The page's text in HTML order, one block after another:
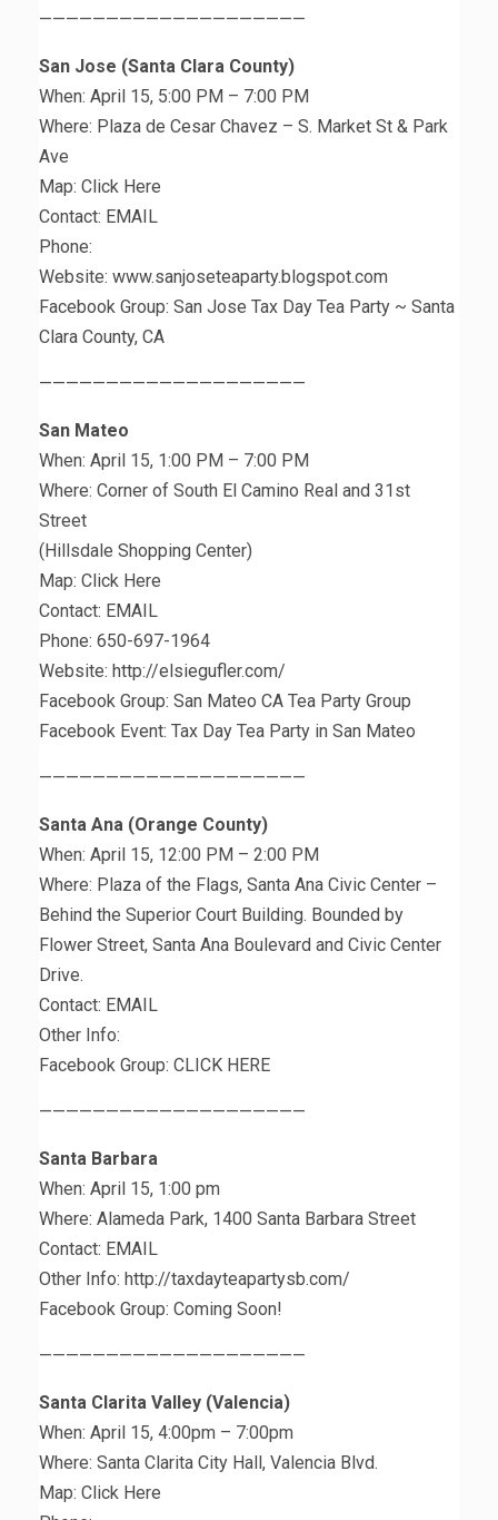
————————————————————
San Jose (Santa Clara County)
When: April 15, 5:00 PM – 7:00 PM
Where: Plaza de Cesar Chavez – S. Market St & Park
Ave
Map: Click Here
Contact: EMAIL
Phone:
Website: www.sanjoseteaparty.blogspot.com
Facebook Group: San Jose Tax Day Tea Party ~ Santa
Clara County, CA
————————————————————
San Mateo
When: April 15, 1:00 PM – 7:00 PM
Where: Corner of South El Camino Real and 31st
Street
(Hillsdale Shopping Center)
Map: Click Here
Contact: EMAIL
Phone: 650-697-1964
Website: http://elsiegufler.com/
Facebook Group: San Mateo CA Tea Party Group
Facebook Event: Tax Day Tea Party in San Mateo
————————————————————
Santa Ana (Orange County)
When: April 15, 12:00 PM – 2:00 PM
Where: Plaza of the Flags, Santa Ana Civic Center –
Behind the Superior Court Building. Bounded by
Flower Street, Santa Ana Boulevard and Civic Center
Drive.
Contact: EMAIL
Other Info:
Facebook Group: CLICK HERE
————————————————————
Santa Barbara
When: April 15, 1:00 pm
Where: Alameda Park, 1400 Santa Barbara Street
Contact: EMAIL
Other Info: http://taxdayteapartysb.com/
Facebook Group: Coming Soon!
————————————————————
Santa Clarita Valley (Valencia)
When: April 15, 4:00pm – 7:00pm
Where: Santa Clarita City Hall, Valencia Blvd.
Map: Click Here